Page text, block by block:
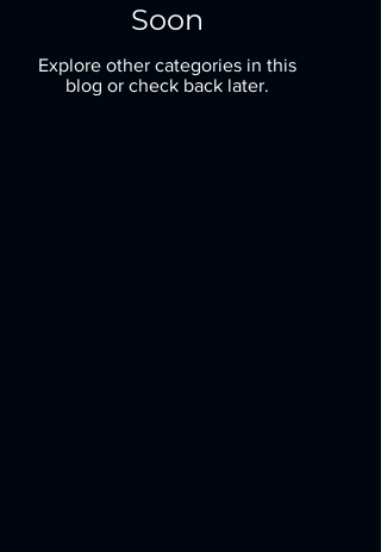
Soon
Explore other categories in this
blog or check back later.